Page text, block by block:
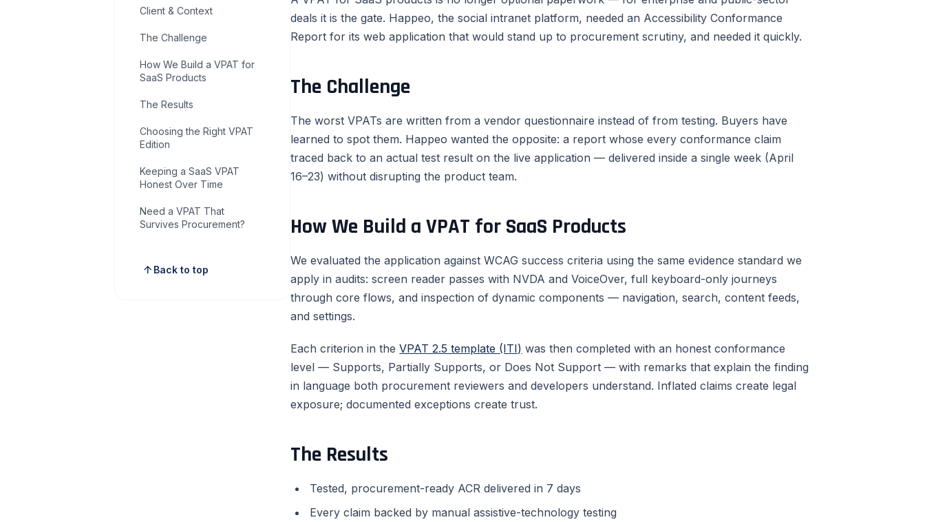
Client & Context
The Challenge
How We Build a VPAT for
SaaS Products
The Results
Choosing the Right VPAT
Edition
Keeping a SaaS VPAT
Honest Over Time
Need a VPAT That
Survives Procurement?
arrow_upward Back to top
deals it is the gate. Happeo, the social intranet platform, needed an Accessibility Conformance
Report for its web application that would stand up to procurement scrutiny, and needed it quickly.
The Challenge
The worst VPATs are written from a vendor questionnaire instead of from testing. Buyers have
learned to spot them. Happeo wanted the opposite: a report whose every conformance claim
traced back to an actual test result on the live application — delivered inside a single week (April
16–23) without disrupting the product team.
How We Build a VPAT for SaaS Products
We evaluated the application against WCAG success criteria using the same evidence standard we
apply in audits: screen reader passes with NVDA and VoiceOver, full keyboard-only journeys
through core flows, and inspection of dynamic components — navigation, search, content feeds,
and settings.
Each criterion in theVPAT 2.5 template (ITI) was then completed with an honest conformance
level — Supports, Partially Supports, or Does Not Support — with remarks that explain the finding
in language both procurement reviewers and developers understand. Inflated claims create legal
exposure; documented exceptions create trust.
The Results
Tested, procurement-ready ACR delivered in 7 days
Every claim backed by manual assistive-technology testing